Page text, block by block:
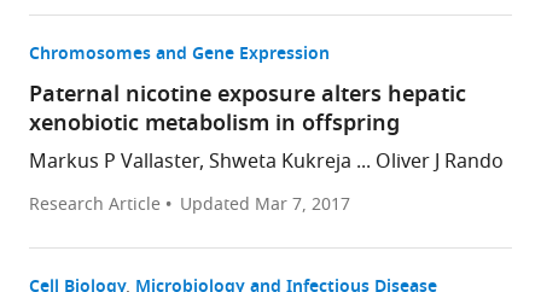
Chromosomes and Gene Expression
Paternal nicotine exposure alters hepatic
xenobiotic metabolism in offspring
Markus P Vallaster, Shweta Kukreja ... Oliver J Rando
Research Article Updated Mar 7, 2017